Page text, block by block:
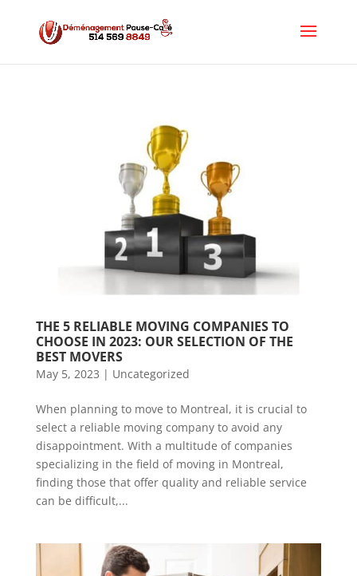
THE 5 RELIABLE MOVING COMPANIES TO
CHOOSE IN 2023: OUR SELECTION OF THE
BEST MOVERS
May 5, 2023 | Uncategorized
When planning to move to Montreal, it is crucial to
select a reliable moving company to avoid any
disappointment. With a multitude of companies
specializing in the field of moving in Montreal,
finding those that offer quality and reliable service
can be difficult,...